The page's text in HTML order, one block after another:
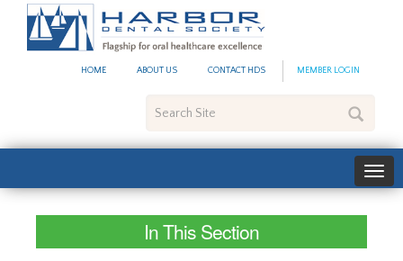
HOME ABOUT US CONTACT HDS MEMBER LOGIN
Site
In This Section